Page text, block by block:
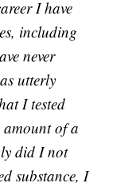
I have
including
never
utterly
I tested
of a
did I not
substance, I